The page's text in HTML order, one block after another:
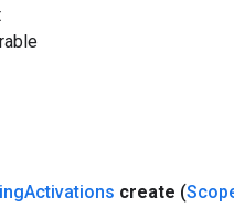
Activations create (